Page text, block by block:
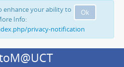
Ok
enhance your ability to
Info:
privacy-notification